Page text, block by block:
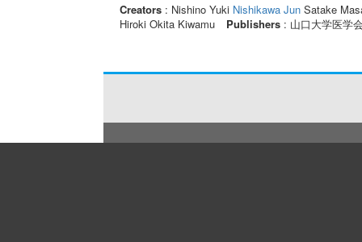
Creators: Nishino Yuki Nishikawa JunSatake
Hiroki Okita Kiwamu
Publishers: 山口大学医学